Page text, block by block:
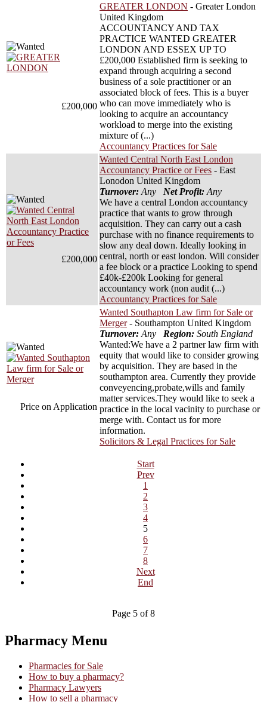
£200,000
GREATER LONDON - Greater London
United Kingdom
ACCOUNTANCY AND TAX
PRACTICE WANTED GREATER
LONDON AND ESSEX UP TO
£200,000 Established firm is seeking to
expand through acquiring a second
business of a sole practitioner or an
associated block of fees. This is a buyer
who can move immediately who is
looking to acquire an accountancy
workload to merge into the existing
mixture of (...)
Accountancy Practices for Sale
£200,000
Wanted Central North East London
Accountancy Practice or Fees - East
Lonodon United Kingdom
Turnover: Any Net Profit: Any
We have a central London accountancy
practice that wants to grow through
acquisition. They can carry out a cash
purchase with no finance requirements to
slow any deal down. Ideally looking in
central, north or east london. Will consider
a fee block or a practice Looking to spend
£40k-£200k Looking for general
accountancy work (non audit (...)
Accountancy Practices for Sale
Price on Application
Wanted Southapton Law firm for Sale or
Merger- Southampton United Kingdom
Turnover: Any Region: South England
Wanted:We have a 2 partner law firm with
equity that would like to consider growing
by acquisition. They are based in the
southampton area. Currently they provide
conveyencing,probate,wills and family
matter services.They would like to seek a
practice in the local vacinity to purchase or
merge with. Contact us for more
information.
Solicitors & Legal Practices for Sale
Start
Prev
1
2
3
4
5
6
7
8
Next
End
Page 5 of 8
Pharmacy Menu
Pharmacies for Sale
How to buy a pharmacy?
Pharmacy Lawyers
How to sell a pharmacy